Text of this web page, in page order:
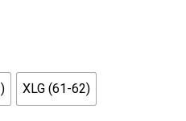
XLG (61-62)